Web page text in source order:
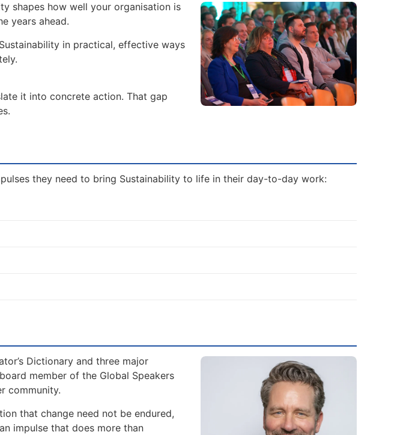
shapes how well your organisation is
years ahead.
in practical, effective ways
it into concrete action. That gap
they need to bring Sustainability to life in their day-to-day work:
Dictionary and three major
member of the Global Speakers
community.
that change need not be endured,
impulse that does more than